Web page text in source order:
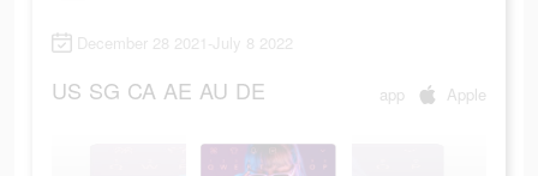
December 28 2021-July 8 2022
US SG CA AE AU DE app Apple